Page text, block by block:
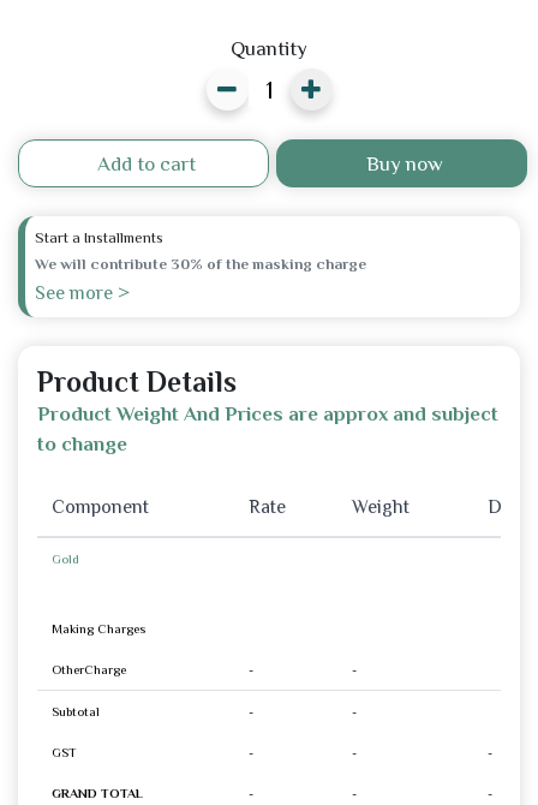
Quantity
Add to cart Buy now
Start a Installments
We will contribute 30% of the masking charge
See more >
Product Details
Product Weight And Prices are approx and subject
to change
Component Rate Weight
Gold
Making Charges
OtherCharge - -
Subtotal - -
GST - - -
GRAND TOTAL - - -